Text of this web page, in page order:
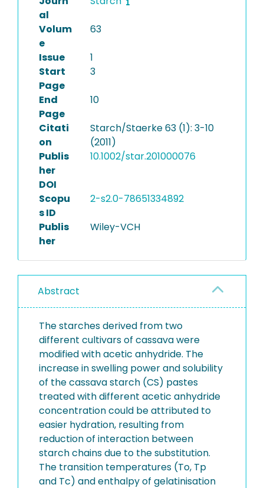
al
Volum
e
63
Issue
1
Start
Page
3
End
Page
10
Citati
on
Starch/Staerke 63 (1): 3-10
(2011)
Publis
her
DOI
10.1002/star.201000076
Scopu
s ID
2-s2.0-78651334892
Publis
her
Wiley-VCH
Abstract
The starches derived from two
different cultivars of cassava were
modified with acetic anhydride. The
increase in swelling power and solubility
of the cassava starch (CS) pastes
treated with different acetic anhydride
concentration could be attributed to
easier hydration, resulting from
reduction of interaction between
starch chains due to the substitution.
The transition temperatures (To, Tp
and Tc) and enthalpy of gelatinisation